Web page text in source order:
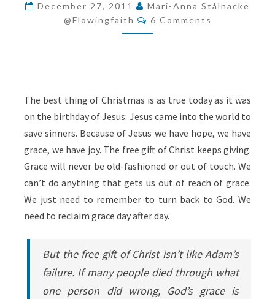
December 27, 2011
Mari-Anna Stålnacke
@flowingfaith
Comments
6 Comments
The best thing of Christmas is as true today as it was
on the birthday of Jesus: Jesus came into the world to
save sinners. Because of Jesus we have hope, we have
grace, we have joy. The free gift of Christ keeps giving.
Grace will never be old-fashioned or out of touch. We
can’t do anything that gets us out of reach of grace.
We just need to remember to turn back to God. We
need to reclaim grace day after day.
But the free gift of Christ isn’t like Adam’s
failure. If many people died through what
one person did wrong, God’s grace is